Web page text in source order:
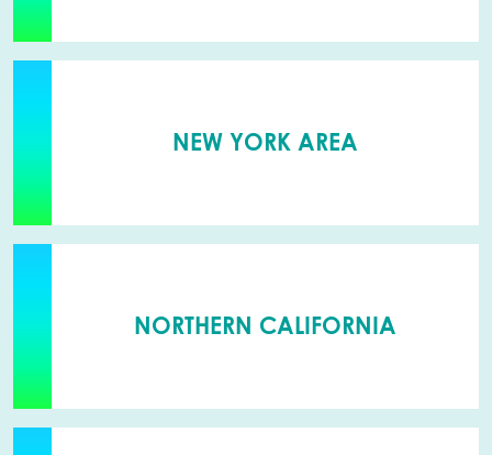
NEW YORK AREA
NORTHERN CALIFORNIA